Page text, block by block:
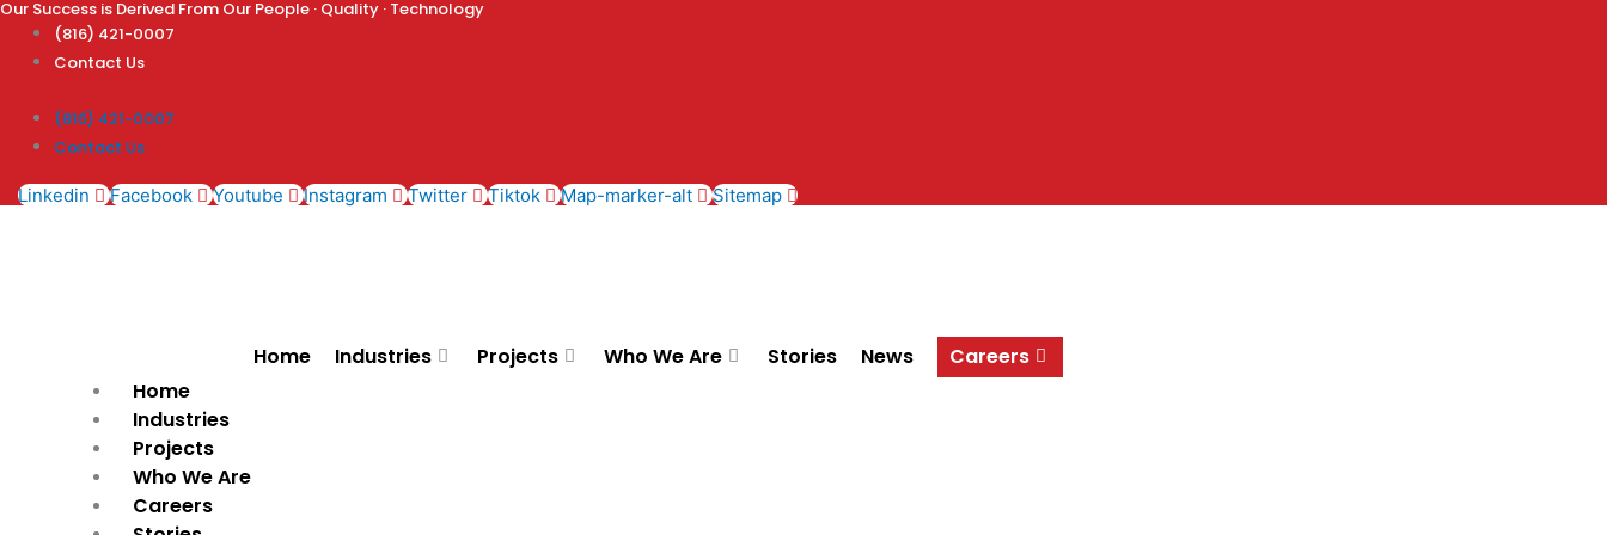
Skip
content
Our Success is Derived From Our People · Quality · Technology
(816) 421-0007
Contact Us
(816) 421-0007
Contact Us
Linkedin Facebook Youtube Instagram Twitter Tiktok Map-marker-alt Sitemap
Home Industries Projects Who We Are Stories News
Careers
Home
Industries
Projects
Who We Are
Careers